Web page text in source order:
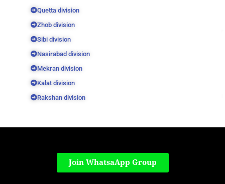
Quetta division
Zhob division
Sibi division
Nasirabad division
Mekran division
Kalat division
Rakshan division
Join WhatsaApp Group